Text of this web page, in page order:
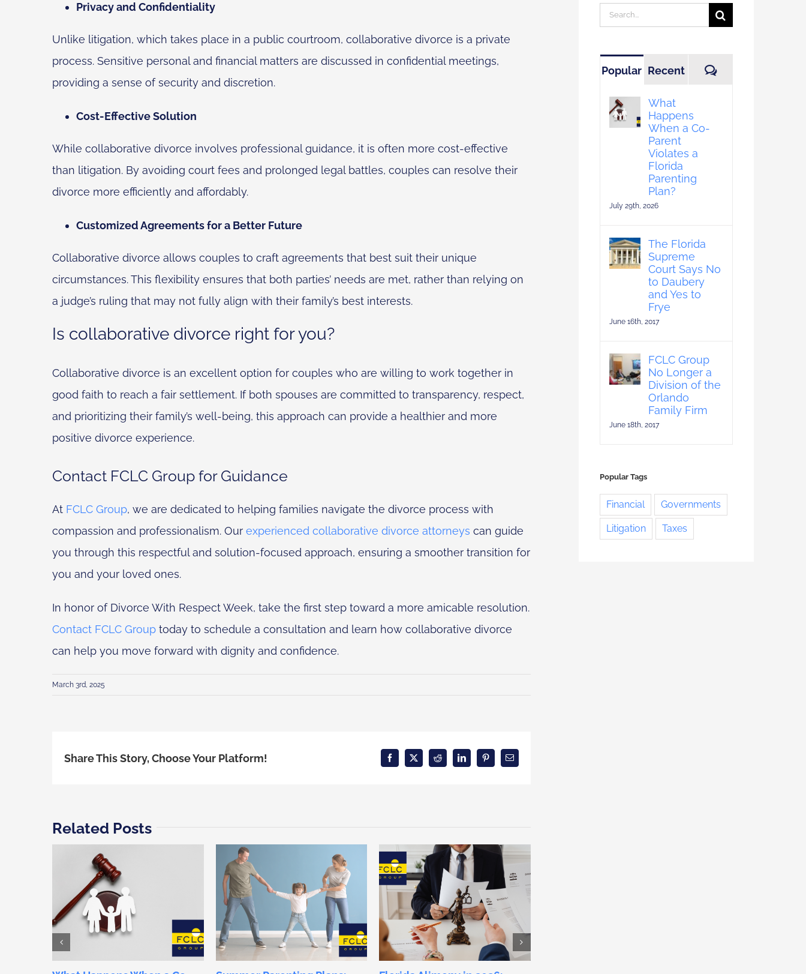
Privacy and Confidentiality
Unlike litigation, which takes place in a public courtroom, collaborative divorce is a private
process. Sensitive personal and financial matters are discussed in confidential meetings,
providing a sense of security and discretion.
Cost-Effective Solution
While collaborative divorce involves professional guidance, it is often more cost-effective
than litigation. By avoiding court fees and prolonged legal battles, couples can resolve their
divorce more efficiently and affordably.
Customized Agreements for a Better Future
Collaborative divorce allows couples to craft agreements that best suit their unique
circumstances. This flexibility ensures that both parties’ needs are met, rather than relying on
a judge’s ruling that may not fully align with their family’s best interests.
Is collaborative divorce right for you?
Collaborative divorce is an excellent option for couples who are willing to work together in
good faith to reach a fair settlement. If both spouses are committed to transparency, respect,
and prioritizing their family’s well-being, this approach can provide a healthier and more
positive divorce experience.
Contact FCLC Group for Guidance
At FCLC Group, we are dedicated to helping families navigate the divorce process with
compassion and professionalism. Our experienced collaborative divorce attorneys can guide
you through this respectful and solution-focused approach, ensuring a smoother transition for
you and your loved ones.
In honor of Divorce With Respect Week, take the first step toward a more amicable resolution.
Contact FCLC Group today to schedule a consultation and learn how collaborative divorce
can help you move forward with dignity and confidence.
March 3rd, 2025
Share This Story, Choose Your Platform! Facebook
X Reddit LinkedInPinterestEmail
Related Posts
Search
Popular Recent Comments
What
Happens
When a Co-
Parent
Violates a
Florida
Parenting
Plan?
July 29th, 2026
The Florida
Supreme
Court Says No
to Daubery
and Yes to
Frye
June 16th, 2017
FCLC Group
No Longer a
Division of the
Orlando
Family Firm
June 18th, 2017
Popular Tags
Financial Governments
Litigation Taxes